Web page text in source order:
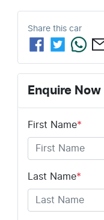
Share this car
Enquire Now
First Name*
Last Name*